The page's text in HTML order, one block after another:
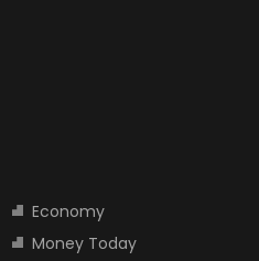
Economy
Money Today